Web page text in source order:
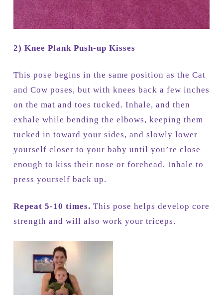
2) Knee Plank Push-up Kisses
This pose begins in the same position as the Cat
and Cow poses, but with knees back a few inches
on the mat and toes tucked. Inhale, and then
exhale while bending the elbows, keeping them
tucked in toward your sides, and slowly lower
yourself closer to your baby until you’re close
enough to kiss their nose or forehead. Inhale to
press yourself back up.
Repeat 5-10 times. This pose helps develop core
strength and will also work your triceps.